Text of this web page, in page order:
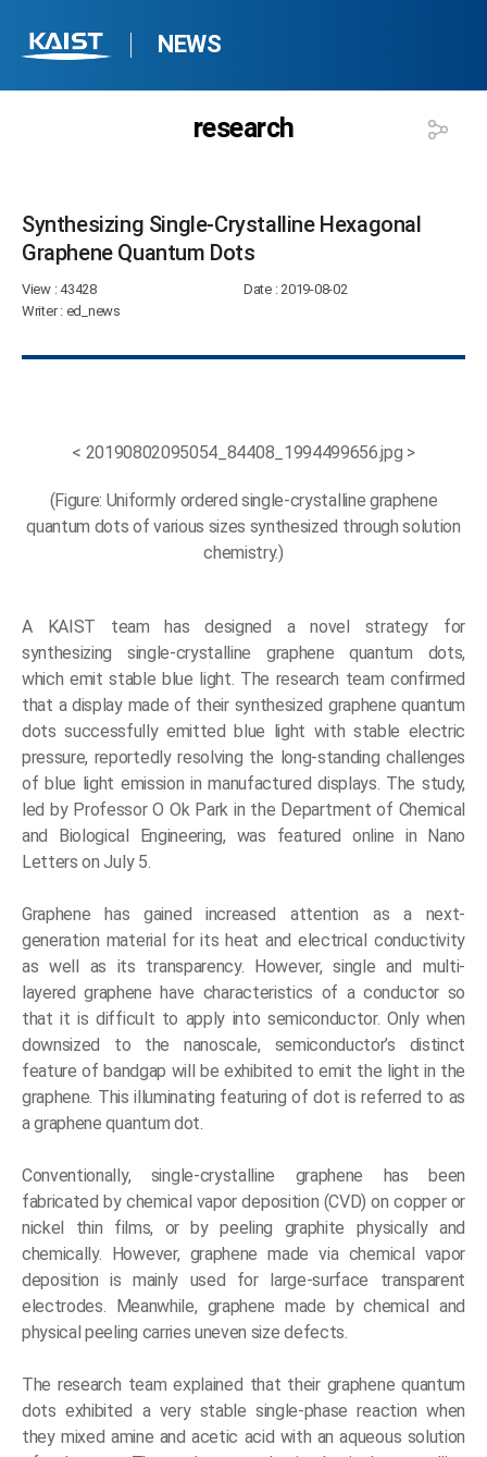
NEWS
research
Synthesizing Single-Crystalline Hexagonal
Graphene Quantum Dots​
View: 43428 Date: 2019-08-02
Writer: ed_news
< 20190802095054_84408_1994499656.jpg >
(Figure: Uniformly ordered single-crystalline graphene
quantum dots of various sizes synthesized through solution
chemistry.)
A KAIST team has designed a novel strategy for
synthesizing single-crystalline graphene quantum dots,
which emit stable blue light. The research team confirmed
that a display made of their synthesized graphene quantum
dots successfully emitted blue light with stable electric
pressure, reportedly resolving the long-standing challenges
of blue light emission in manufactured displays. The study,
led by Professor O Ok Park in the Department of Chemical
and Biological Engineering, was featured online in Nano
Letters on July 5.
Graphene has gained increased attention as a next-
generation material for its heat and electrical conductivity
as well as its transparency. However, single and multi-
layered graphene have characteristics of a conductor so
that it is difficult to apply into semiconductor. Only when
downsized to the nanoscale, semiconductor’s distinct
feature of bandgap will be exhibited to emit the light in the
graphene. This illuminating featuring of dot is referred to as
a graphene quantum dot.
Conventionally, single-crystalline graphene has been
fabricated by chemical vapor deposition (CVD) on copper or
nickel thin films, or by peeling graphite physically and
chemically. However, graphene made via chemical vapor
deposition is mainly used for large-surface transparent
electrodes. Meanwhile, graphene made by chemical and
physical peeling carries uneven size defects.
The research team explained that their graphene quantum
dots exhibited a very stable single-phase reaction when
they mixed amine and acetic acid with an aqueous solution